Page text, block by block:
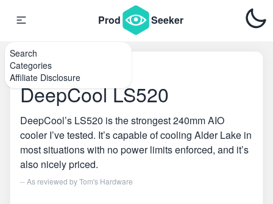
Search
Categories
Affiliate Disclosure
Prod Seeker
Home\PC Coolers
DeepCool LS520
DeepCool’s LS520 is the strongest 240mm AIO
cooler I’ve tested. It’s capable of cooling Alder Lake in
most situations with no power limits enforced, and it’s
also nicely priced.
-- As reviewed byTom's Hardware